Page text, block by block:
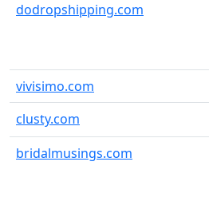
dodropshipping.com
vivisimo.com
clusty.com
bridalmusings.com